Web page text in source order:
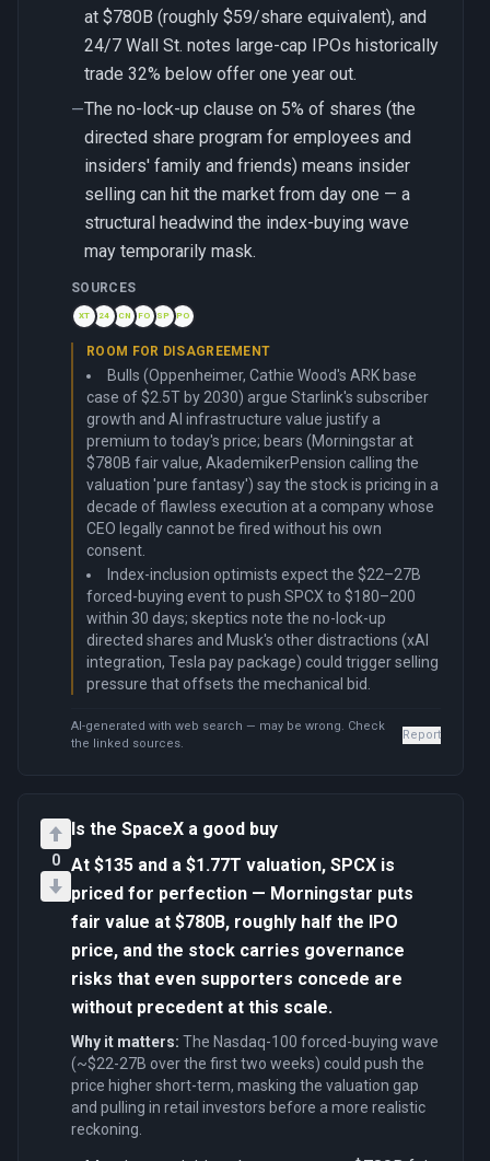
at $780B (roughly $59/share equivalent), and
24/7 Wall St. notes large-cap IPOs historically
trade 32% below offer one year out.
—The no-lock-up clause on 5% of shares (the
directed share program for employees and
insiders' family and friends) means insider
selling can hit the market from day one — a
structural headwind the index-buying wave
may temporarily mask.
SOURCES
PO
SP
FO
CN
24
XT
ROOM FOR DISAGREEMENT
Bulls (Oppenheimer, Cathie Wood's ARK base
case of $2.5T by 2030) argue Starlink's subscriber
growth and AI infrastructure value justify a
premium to today's price; bears (Morningstar at
$780B fair value, AkademikerPension calling the
valuation 'pure fantasy') say the stock is pricing in a
decade of flawless execution at a company whose
CEO legally cannot be fired without his own
consent.
Index-inclusion optimists expect the $22–27B
forced-buying event to push SPCX to $180–200
within 30 days; skeptics note the no-lock-up
directed shares and Musk's other distractions (xAI
integration, Tesla pay package) could trigger selling
pressure that offsets the mechanical bid.
AI-generated with web search — may be wrong. Check
the linked sources.
Report
0
Is the SpaceX a good buy
At $135 and a $1.77T valuation, SPCX is
priced for perfection — Morningstar puts
fair value at $780B, roughly half the IPO
price, and the stock carries governance
risks that even supporters concede are
without precedent at this scale.
Why it matters: The Nasdaq-100 forced-buying wave
(~$22-27B over the first two weeks) could push the
price higher short-term, masking the valuation gap
and pulling in retail investors before a more realistic
reckoning.